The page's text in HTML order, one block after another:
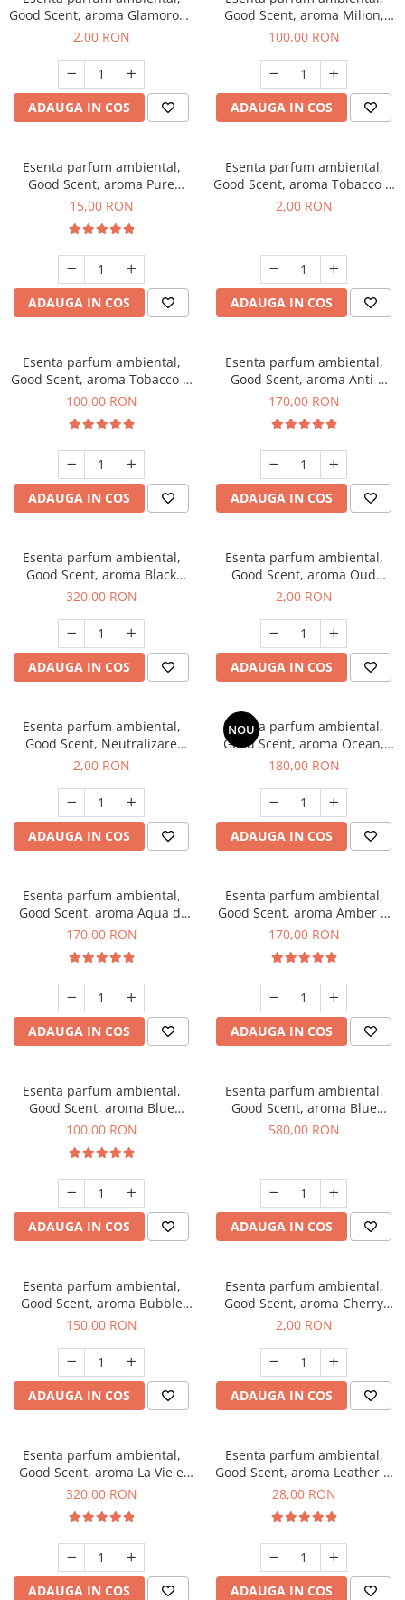
Good Scent, aroma Glamorous
Musc & Talc, 1 g, mostra
2,00 RON
ADAUGA IN COS
Good Scent, aroma Milion,
100 g
100,00 RON
ADAUGA IN COS
Esenta parfum ambiental,
Good Scent, aroma Pure
White Musc, 10 g
15,00 RON
ADAUGA IN COS
Esenta parfum ambiental,
Good Scent, aroma Tobacco &
Vanilla, 1 g, mostra
2,00 RON
ADAUGA IN COS
Esenta parfum ambiental,
Good Scent, aroma Tobacco &
Vanilla, 100 g
100,00 RON
ADAUGA IN COS
Esenta parfum ambiental,
Good Scent, aroma Anti-
Tobacco, 200 g
170,00 RON
ADAUGA IN COS
Esenta parfum ambiental,
Good Scent, aroma Black
Orchid, 500 g
320,00 RON
ADAUGA IN COS
Esenta parfum ambiental,
Good Scent, aroma Oud
Wood, 1 g, mostra
2,00 RON
ADAUGA IN COS
Esenta parfum ambiental,
Good Scent, Neutralizare
Mirosuri Clear Fresh, 1 g,
2,00 RON
ADAUGA IN COS
NOU
Esenta parfum ambiental,
Good Scent, aroma Ocean,
200 g
180,00 RON
ADAUGA IN COS
Esenta parfum ambiental,
Good Scent, aroma Aqua di
Giorgio, 200 g
170,00 RON
ADAUGA IN COS
Esenta parfum ambiental,
Good Scent, aroma Amber &
White Woods, 200 g
170,00 RON
ADAUGA IN COS
Esenta parfum ambiental,
Good Scent, aroma Blue
Chanell, 100 g
100,00 RON
ADAUGA IN COS
Esenta parfum ambiental,
Good Scent, aroma Blue
Chanell, 1 Kg
580,00 RON
ADAUGA IN COS
Esenta parfum ambiental,
Good Scent, aroma Bubble
Gum, 200 g
150,00 RON
ADAUGA IN COS
Esenta parfum ambiental,
Good Scent, aroma Cherry
Kisses, 1 g, mostra
2,00 RON
ADAUGA IN COS
Esenta parfum ambiental,
Good Scent, aroma La Vie e
Bella, 500 g
320,00 RON
ADAUGA IN COS
Esenta parfum ambiental,
Good Scent, aroma Leather &
Black Oudh, 20 g
28,00 RON
ADAUGA IN COS